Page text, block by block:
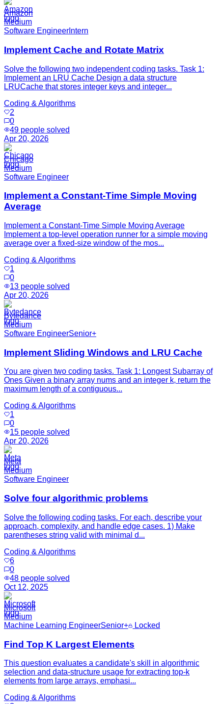
Amazon
Medium
Software Engineer Intern
Implement Cache and Rotate Matrix
Solve the following two independent coding tasks. Task 1:
Implement an LRU Cache Design a data structure
LRUCache that stores integer keys and integer...
Coding & Algorithms
2
0
49 people solved
Apr 20, 2026
Chicago
Medium
Software Engineer
Implement a Constant-Time Simple Moving
Average
Implement a Constant-Time Simple Moving Average
Implement a top-level operation runner for a simple moving
average over a fixed-size window of the mos...
Coding & Algorithms
1
0
13 people solved
Apr 20, 2026
Bytedance
Medium
Software EngineerSenior+
Implement Sliding Windows and LRU Cache
You are given two coding tasks. Task 1: Longest Subarray of
Ones Given a binary array nums and an integer k, return the
maximum length of a contiguous...
Coding & Algorithms
1
0
15 people solved
Apr 20, 2026
Meta
Medium
Software Engineer
Solve four algorithmic problems
Solve the following coding tasks. For each, describe your
approach, complexity, and handle edge cases. 1) Make
parentheses string valid with minimal d...
Coding & Algorithms
6
0
48 people solved
Oct 12, 2025
Microsoft
Medium
Machine Learning EngineerSenior+ Locked
Find Top K Largest Elements
This question evaluates a candidate's skill in algorithmic
selection and data-structure usage for extracting top-k
elements from large arrays, emphasi...
Coding & Algorithms